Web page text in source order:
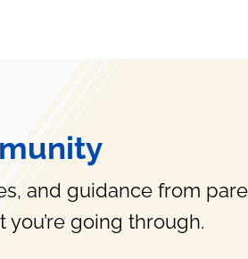
and guidance from
going through.